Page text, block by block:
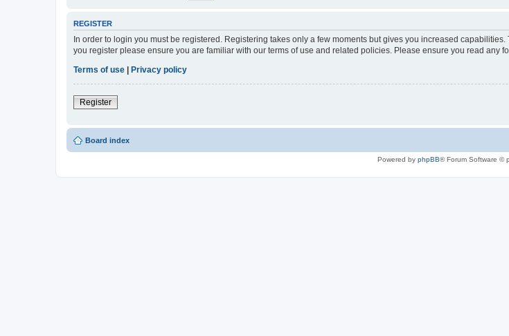
REGISTER
In order to login you must be registered. Registering takes only a few moments but gives you increased
you register please ensure you are familiar with our terms of use and related policies. Please ensure you read any
Terms of use
Privacy policy
Register
Board index
Powered by phpBB® Forum Software ©